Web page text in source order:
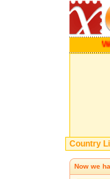
Country
Now we